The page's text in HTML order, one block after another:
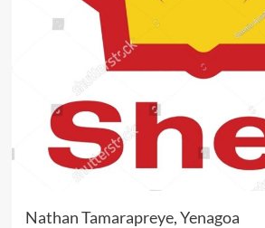
Nathan Tamarapreye, Yenagoa